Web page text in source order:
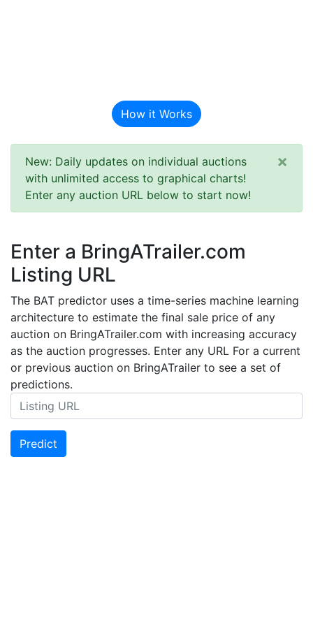
How it Works
New: Daily updates on individual auctions
with unlimited access to graphical charts!
Enter any auction URL below to start now!
×
Enter a BringATrailer.com
Listing URL
The BAT predictor uses a time-series machine learning
architecture to estimate the final sale price of any
auction on BringATrailer.com with increasing accuracy
as the auction progresses. Enter any URL For a current
or previous auction on BringATrailer to see a set of
predictions.
Predict